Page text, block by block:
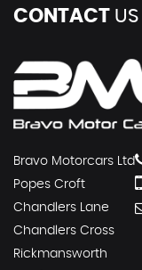
CONTACT US
Bravo Motorcars Ltd
Popes Croft
Chandlers Lane
Chandlers Cross
Rickmansworth